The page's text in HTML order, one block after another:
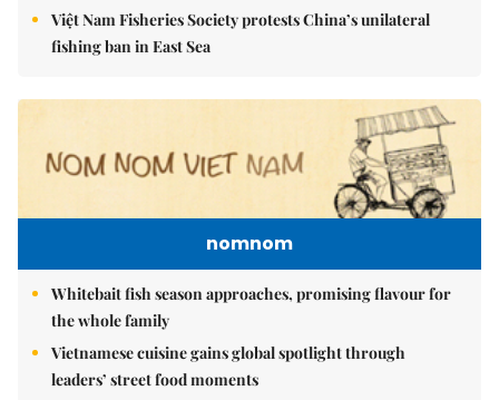
Việt Nam Fisheries Society protests China’s unilateral
fishing ban in East Sea
nomnom
Whitebait fish season approaches, promising flavour for
the whole family
Vietnamese cuisine gains global spotlight through
leaders’ street food moments